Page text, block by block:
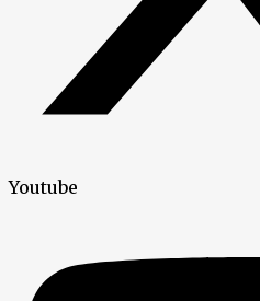
Youtube